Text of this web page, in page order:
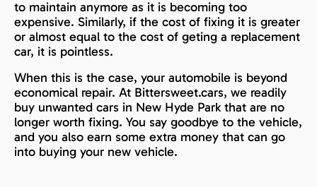
to maintain anymore as it is becoming too
expensive. Similarly, if the cost of fixing it is greater
or almost equal to the cost of geting a replacement
car, it is pointless.
When this is the case, your automobile is beyond
economical repair. At Bittersweet.cars, we readily
buy unwanted cars in New Hyde Park that are no
longer worth fixing. You say goodbye to the vehicle,
and you also earn some extra money that can go
into buying your new vehicle.